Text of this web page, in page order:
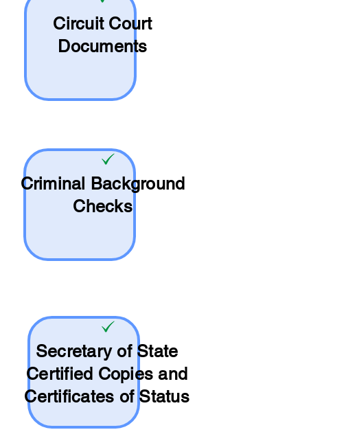
Circuit Court
Documents
Criminal Background
Checks
Secretary of State
Certified Copies and
Certificates of Status